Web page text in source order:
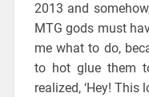
2013 and
MTG gods must
me what to do,
to hot glue them
realized, ‘Hey! This